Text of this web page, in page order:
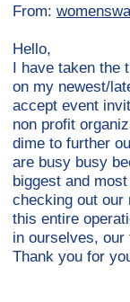
From:
Hello,
I have taken the
on my newest/
accept event
non profit
dime to further
are busy busy
biggest and
checking out our
this entire
in ourselves,
Thank you for